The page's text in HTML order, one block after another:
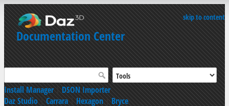
skip to content
Documentation Center
Install Manager|DSON Importer
Daz Studio|Carrara|Hexagon|Bryce